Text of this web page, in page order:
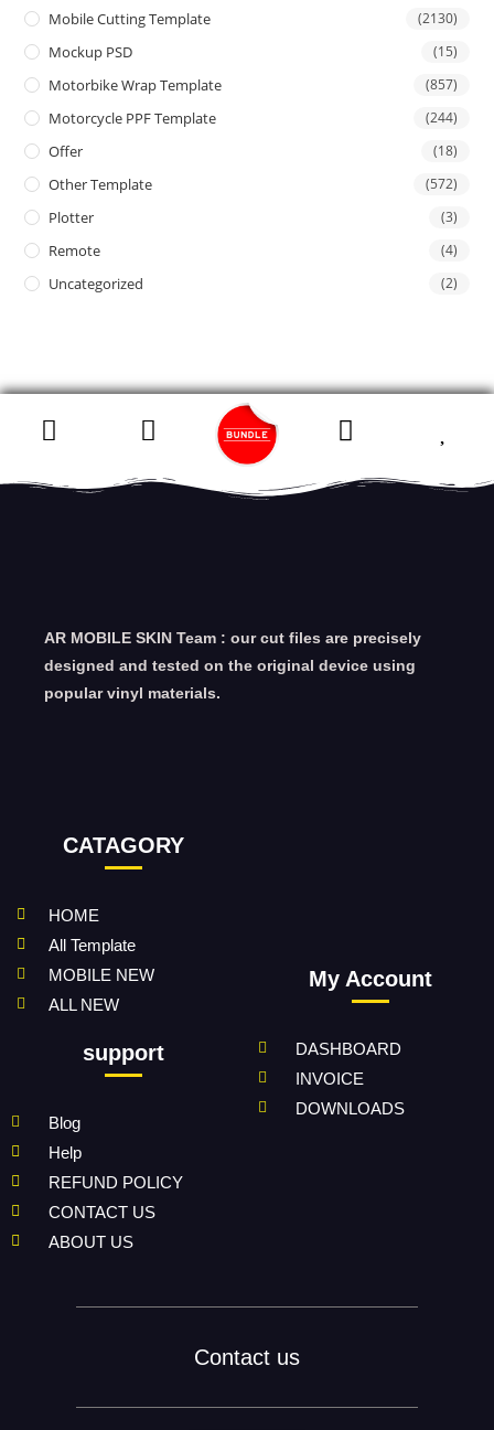
Mobile Cutting Template (2130)
Mockup PSD (15)
Motorbike Wrap Template (857)
Motorcycle PPF Template (244)
Offer (18)
Other Template (572)
Plotter (3)
Remote (4)
Uncategorized (2)
AR MOBILE SKIN Team : our cut files are precisely
designed and tested on the original device using
popular vinyl materials.
CATAGORY
HOME
All Template
MOBILE NEW
ALL NEW
support
Blog
Help
REFUND POLICY
CONTACT US
ABOUT US
My Account
DASHBOARD
INVOICE
DOWNLOADS
Contact us